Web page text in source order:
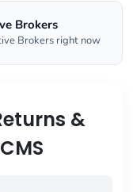
Brokers
Brokers right now
&